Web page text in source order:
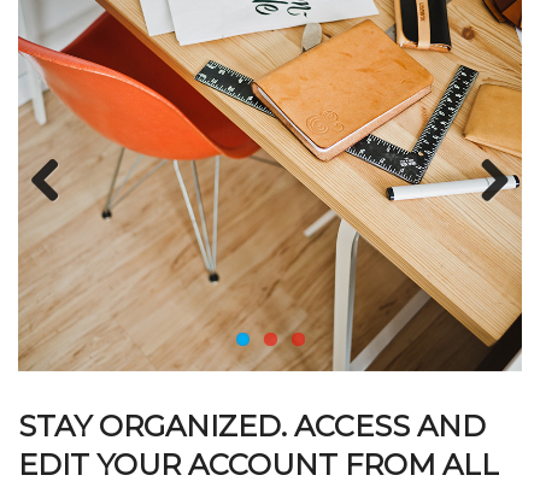
Previous Next
STAY ORGANIZED. ACCESS AND
EDIT YOUR ACCOUNT FROM ALL